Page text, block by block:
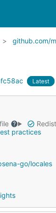
github.com/
Latest
file
practices
go/locales